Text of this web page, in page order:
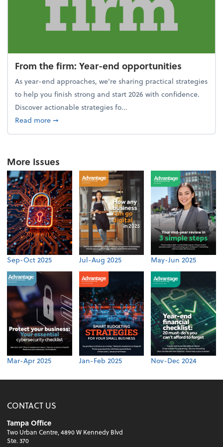
From the firm: Year-end opportunities
As year-end approaches, we're sharing practical strategies
to help you finish strong and start 2026 with confidence.
Discover actionable strategies fo...
Read moreabout From the firm: Year-end opportunities
➞
More Issues
Sep-Oct 2025 Jul-Aug 2025 May-Jun 2025
Mar-Apr 2025 Jan-Feb 2025 Nov-Dec 2024
CONTACT US
Tampa Office
Two Urban Centre, 4890 W Kennedy Blvd
Ste. 370